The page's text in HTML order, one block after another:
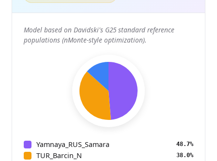
Model based on Davidski's G25 standard reference
populations (nMonte-style optimization).
Yamnaya_RUS_Samara 48.7%
TUR_Barcin_N 38.0%